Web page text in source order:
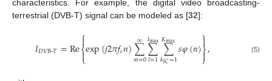
characteristics. For example, the digital video broadcasting-
terrestrial (DVB-T) signal can be modeled as [32]:
𝐼𝐷𝑉𝐵-𝑇=Re⎧
⎩
⎨

exp(𝑗2𝜋𝑓𝑐𝑛)∑
𝑚=0
∞ ∑
𝑙=1
𝑙max ∑
𝑘𝑆𝐶=1
𝐾max𝑠𝜑(𝑛)⎫
⎭⎬

, (5)